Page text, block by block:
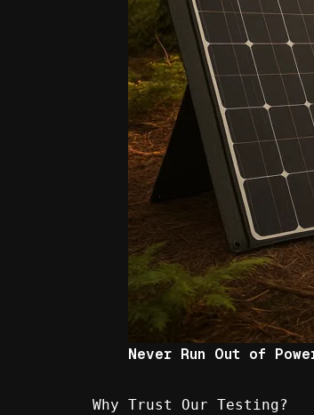
Never Run Out of
Why Trust Our Testing?